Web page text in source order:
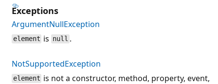
Exceptions
ArgumentNullException
element is null .
NotSupportedException
element is not a constructor, method, property, event,